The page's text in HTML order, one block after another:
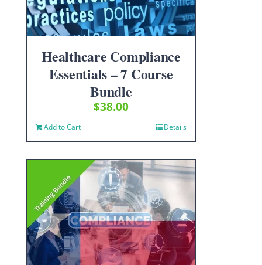
Healthcare Compliance
Essentials – 7 Course
Bundle
$38.00
Add to Cart Details